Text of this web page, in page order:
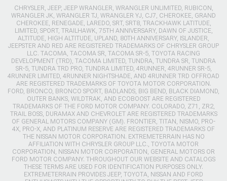
CHRYSLER, JEEP, JEEP WRANGLER, WRANGLER UNLIMITED, RUBICON,
WRANGLER JK, WRANGLER TJ, WRANGLER YJ, CJ7, CHEROKEE, GRAND
CHEROKEE, RENEGADE, LAREDO, SRT, SRT8, TRACKHAWK LATITUDE,
LIMITED, SPORT, TRAILHAWK, 75TH ANNIVERSARY, DAWN OF JUSTICE,
ALTITUDE, HIGH ALTITUDE, UPLAND, 80TH ANNIVERSARY, ISLANDER,
JEEPSTER AND RED ARE REGISTERED TRADEMARKS OF CHRYSLER GROUP
LLC. TACOMA, TACOMA SR, TACOMA SR-5, TOYOTA RACING
DEVELOPMENT (TRD), TACOMA LIMITED, TUNDRA, TUNDRA SR, TUNDRA
SR-5, TUNDRA TRD PRO, TUNDRA LIMITED, 4RUNNER, 4RUNNER SR-5,
4RUNNER LIMITED, 4RUNNER NIGHTSHADE, AND 4RUNNER TRD OFFROAD
ARE REGISTERED TRADEMARKS OF TOYOTA MOTOR CORPORATION.
FORD, BRONCO, BRONCO SPORT, BADLANDS, BIG BEND, BLACK DIAMOND,
OUTER BANKS, WILDTRAK, AND ECOBOOST ARE REGISTERED
TRADEMARKS OF THE FORD MOTOR COMPANY. COLORADO, Z71, ZR2,
TRAIL BOSS, DURAMAX AND CHEVROLET ARE REGISTERED TRADEMARKS
OF GENERAL MOTORS COMPANY (GM). FRONTIER, TITAN, NISMO, PRO-
4X, PRO-X, AND PLATINUM RESERVE ARE REGISTERED TRADEMARKS OF
THE NISSAN MOTOR CORPORATION. EXTREMETERRAIN HAS NO
AFFILIATION WITH CHRYSLER GROUP LLC., TOYOTA MOTOR
CORPORATION, NISSAN MOTOR CORPORATION, GENERAL MOTORS OR
FORD MOTOR COMPANY. THROUGHOUT OUR WEBSITE AND CATALOGS
THESE TERMS ARE USED FOR IDENTIFICATION PURPOSES ONLY.
EXTREMETERRAIN PROVIDES JEEP, TOYOTA, NISSAN AND FORD